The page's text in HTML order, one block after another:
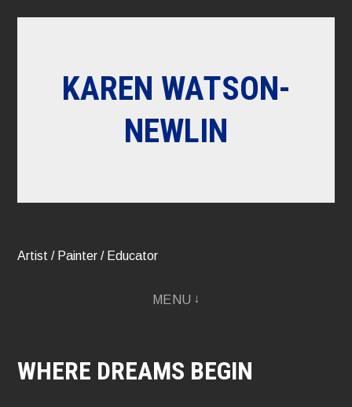
KAREN WATSON-
NEWLIN
Artist / Painter / Educator
MENU
WHERE DREAMS BEGIN